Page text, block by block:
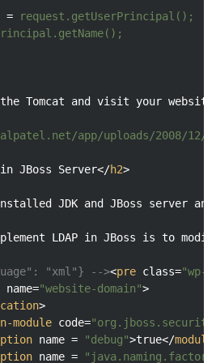
=
request.getUserPrincipal();
the Tomcat and visit your website
app/uploads/2008/12/
JBoss Server</h2>
JDK and JBoss server and
LDAP in JBoss is to
"xml"} --><pre class="wp-
name="website-domain">
>
module code=
name = "debug">true</
name =